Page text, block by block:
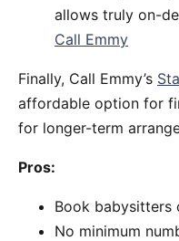
allows truly on-
Call Emmy
Finally, Call Emmy’s
affordable option for
for longer-term
Pros:
Book babysitters
No minimum